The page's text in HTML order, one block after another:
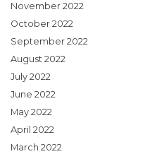
November 2022
October 2022
September 2022
August 2022
July 2022
June 2022
May 2022
April 2022
March 2022